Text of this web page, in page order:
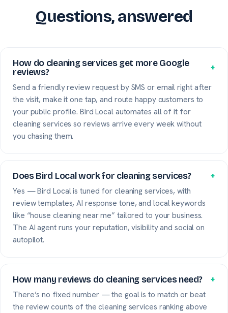
Questions, answered
How do cleaning services get more Google
reviews?
+
Send a friendly review request by SMS or email right after
the visit, make it one tap, and route happy customers to
your public profile. Bird Local automates all of it for
cleaning services so reviews arrive every week without
you chasing them.
Does Bird Local work for cleaning services? +
Yes — Bird Local is tuned for cleaning services, with
review templates, AI response tone, and local keywords
like “house cleaning near me” tailored to your business.
The AI agent runs your reputation, visibility and social on
autopilot.
How many reviews do cleaning services need? +
There’s no fixed number — the goal is to match or beat
the review counts of the cleaning services ranking above